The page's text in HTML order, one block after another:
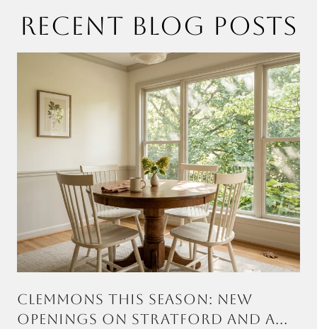
RECENT BLOG POSTS
CLEMMONS THIS SEASON: NEW
OPENINGS ON STRATFORD AND A